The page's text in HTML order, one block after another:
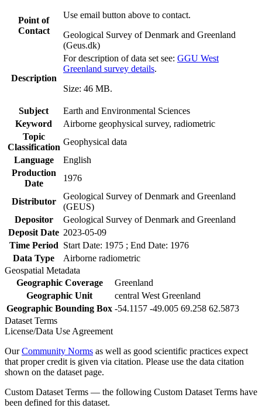
Point of
Contact
Use email button above to contact.
Geological Survey of Denmark and Greenland
(Geus.dk)
Description
For description of data set see: GGU West
Greenland survey details.
Size: 46 MB.
Subject
Earth and Environmental Sciences
Keyword
Airborne geophysical survey, radiometric
Topic
Classification
Geophysical data
Language
English
Production
Date
1976
Distributor
Geological Survey of Denmark and Greenland
(GEUS)
Depositor
Geological Survey of Denmark and Greenland
Deposit Date 2023-05-09
Time Period Start Date: 1975 ; End Date: 1976
Data Type
Airborne radiometric
Geospatial Metadata
Geographic Coverage
Greenland
Geographic Unit
central West Greenland
Geographic Bounding Box -54.1157 -49.005 69.258 62.5873
Dataset Terms
License/Data Use Agreement
OurCommunity Norms as well as good scientific practices expect
that proper credit is given via citation. Please use the data citation
shown on the dataset page.
Custom Dataset Terms — the following Custom Dataset Terms have
been defined for this dataset.